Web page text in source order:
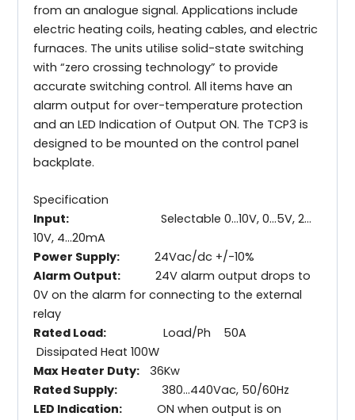
from an analogue signal. Applications include
electric heating coils, heating cables, and electric
furnaces. The units utilise solid-state switching
with “zero crossing technology” to provide
accurate switching control. All items have an
alarm output for over-temperature protection
and an LED Indication of Output ON. The TCP3 is
designed to be mounted on the control panel
backplate.
Specification
Input:
Selectable 0…10V, 0…5V, 2…
10V, 4…20mA
Power Supply: 24Vac/dc +/-10%
Alarm Output: 24V alarm output drops to
0V on the alarm for connecting to the external
relay
Rated Load: Load/Ph 50A
Dissipated Heat 100W
Max Heater Duty:
36Kw
Rated Supply: 380…440Vac, 50/60Hz
LED Indication: ON when output is on